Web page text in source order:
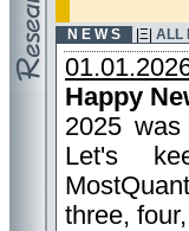
N E W S |Ξ| ALL
Happy
2025
Let's
three,